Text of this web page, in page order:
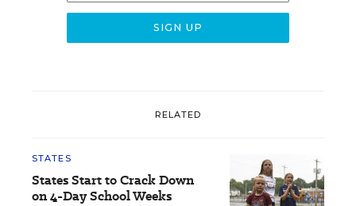
RELATED
STATES
States Start to Crack Down
on 4-Day School Weeks